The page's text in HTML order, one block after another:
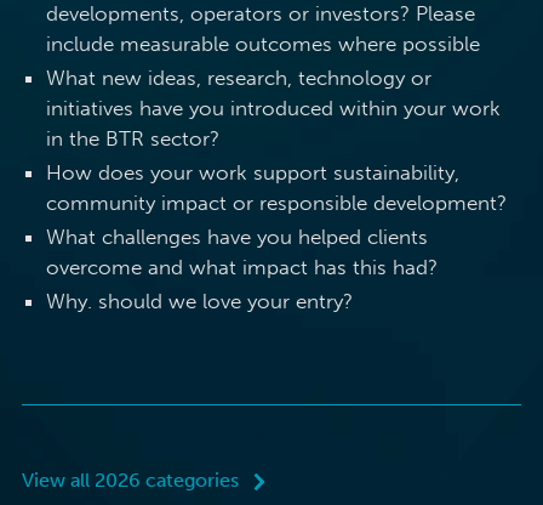
developments, operators or investors? Please
include measurable outcomes where possible
What new ideas, research, technology or
initiatives have you introduced within your work
in the BTR sector?
How does your work support sustainability,
community impact or responsible development?
What challenges have you helped clients
overcome and what impact has this had?
Why. should we love your entry?
View all 2026 categories